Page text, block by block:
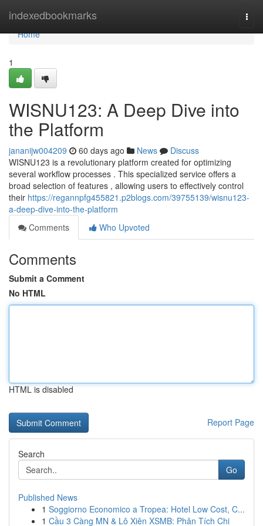
indexedbookmarks
Home
Home
1
WISNU123: A Deep Dive into
the Platform
jananijw004209 60 days ago News
Discuss
WISNU123 is a revolutionary platform created for optimizing
several workflow processes . This specialized service offers a
broad selection of features , allowing users to effectively control
their https://regannpfg455821.p2blogs.com/39755139/wisnu123-
a-deep-dive-into-the-platform
Comments
Who Upvoted
Comments
Submit a Comment
No HTML
HTML is disabled
Report Page
Search
Go
Published News
1 Soggiorno Economico a Tropea: Hotel Low Cost, C...
1 Cầu 3 Càng MN & Lô Xiên XSMB: Phân Tích Chi